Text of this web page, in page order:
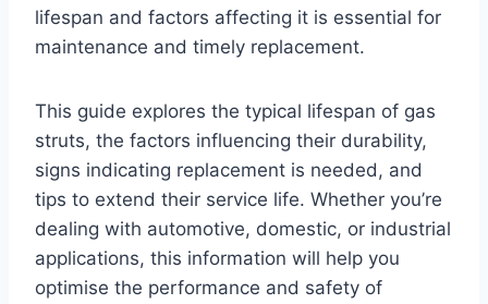
lifespan and factors affecting it is essential for
maintenance and timely replacement.
This guide explores the typical lifespan of gas
struts, the factors influencing their durability,
signs indicating replacement is needed, and
tips to extend their service life. Whether you’re
dealing with automotive, domestic, or industrial
applications, this information will help you
optimise the performance and safety of